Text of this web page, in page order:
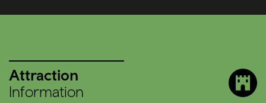
Attraction
Information